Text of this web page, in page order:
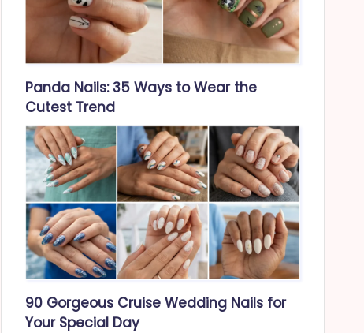
Panda Nails: 35 Ways to Wear the
Cutest Trend
90 Gorgeous Cruise Wedding Nails for
Your Special Day